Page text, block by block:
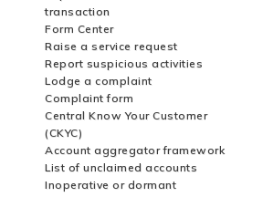
transaction
Form Center
Raise a service request
Report suspicious activities
Lodge a complaint
Complaint form
Central Know Your Customer
(CKYC)
Account aggregator framework
List of unclaimed accounts
Inoperative or dormant